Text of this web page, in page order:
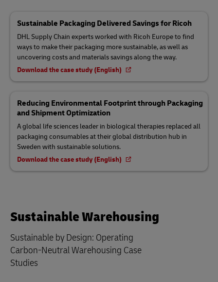
Sustainable Packaging Delivered Savings for Ricoh
DHL Supply Chain experts worked with Ricoh Europe to find
ways to make their packaging more sustainable, as well as
uncovering costs and materials savings along the way.
Download the case study (English)
Reducing Environmental Footprint through Packaging
and Shipment Optimization
A global life sciences leader in biological therapies replaced all
packaging consumables at their global distribution hub in
Sweden with sustainable solutions.
Download the case study (English)
Sustainable Warehousing
Sustainable by Design: Operating
Carbon-Neutral Warehousing Case
Studies